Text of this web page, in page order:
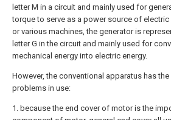
letter M in a circuit and mainly used for
torque to serve as a power source of
or various machines, the generator is
letter G in the circuit and mainly used for
mechanical energy into electric energy.
However, the conventional apparatus has
problems in use:
1. because the end cover of motor is the